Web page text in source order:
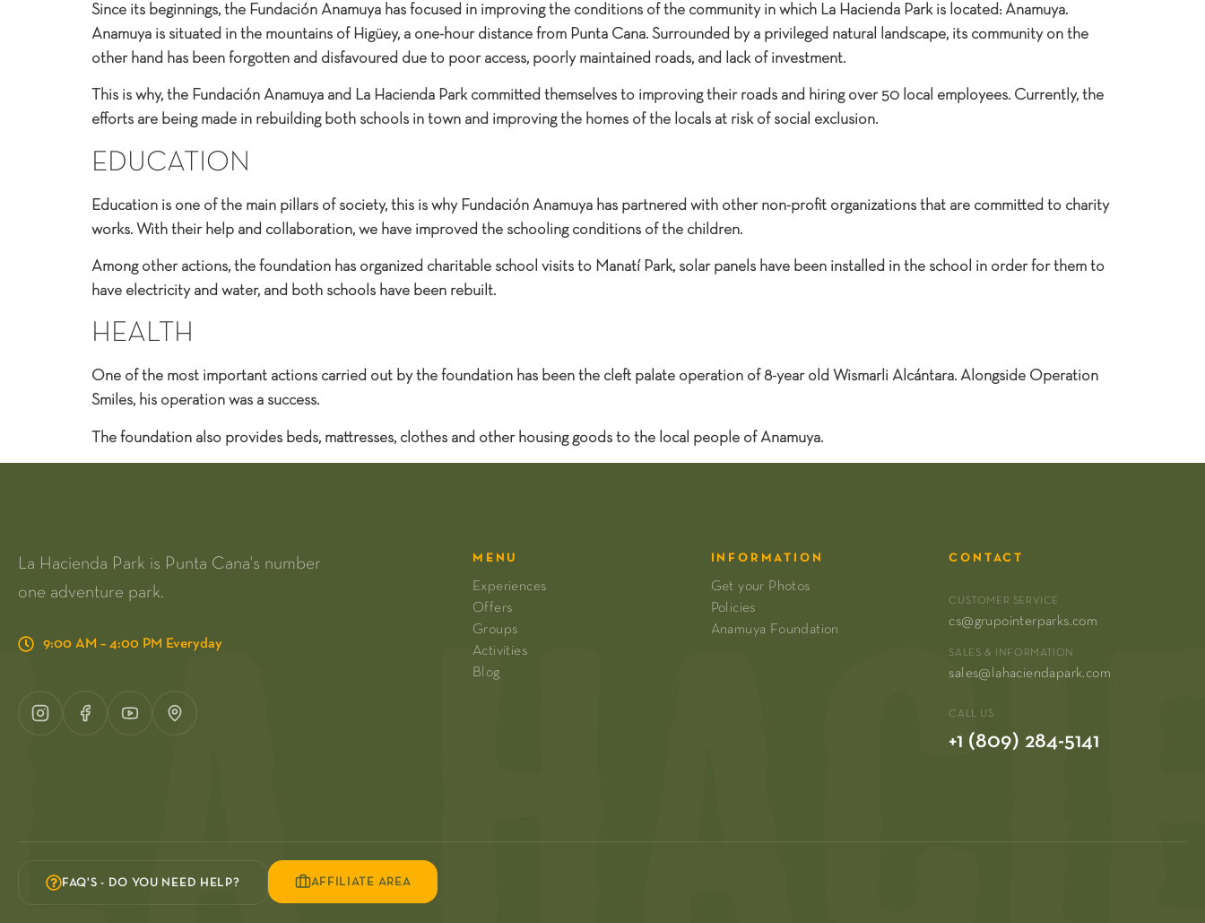
Since its beginnings, the Fundación Anamuya has focused in improving the conditions of the community in which La Hacienda Park is located: Anamuya.
Anamuya is situated in the mountains of Higüey, a one-hour distance from Punta Cana. Surrounded by a privileged natural landscape, its community on the
other hand has been forgotten and disfavoured due to poor access, poorly maintained roads, and lack of investment.
This is why, the Fundación Anamuya and La Hacienda Park committed themselves to improving their roads and hiring over 50 local employees. Currently, the
efforts are being made in rebuilding both schools in town and improving the homes of the locals at risk of social exclusion.
EDUCATION
Education is one of the main pillars of society, this is why Fundación Anamuya has partnered with other non-profit organizations that are committed to charity
works. With their help and collaboration, we have improved the schooling conditions of the children.
Among other actions, the foundation has organized charitable school visits to Manatí Park, solar panels have been installed in the school in order for them to
have electricity and water, and both schools have been rebuilt.
HEALTH
One of the most important actions carried out by the foundation has been the cleft palate operation of 8-year old Wismarli Alcántara. Alongside Operation
Smiles, his operation was a success.
The foundation also provides beds, mattresses, clothes and other housing goods to the local people of Anamuya.
La Hacienda Park is Punta Cana's number
one adventure park.
9:00 AM – 4:00 PM Everyday
MENU
Experiences
Offers
Groups
Activities
Blog
INFORMATION
Get your Photos
Policies
Anamuya Foundation
CONTACT
CUSTOMER SERVICE
cs@grupointerparks.com
SALES & INFORMATION
sales@lahaciendapark.com
CALL US
+1 (809) 284-5141
FAQ'S - DO YOU NEED HELP? AFFILIATE AREA